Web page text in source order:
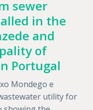
sewer
in the
and
of
Portugal
Mondego e
utility for